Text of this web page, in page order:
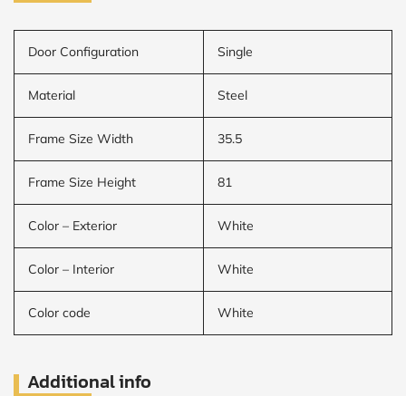
Door Configuration Single
Material Steel
Frame Size Width 35.5
Frame Size Height 81
Color – Exterior White
Color – Interior White
Color code White
Additional info
measurements
Frame to
Frame from
inside (we
add
1.5"around)